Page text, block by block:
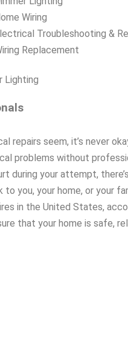
Wiring
Troubleshooting &
Replacement
repairs seem, it’s never
problems without
during your attempt,
to you, your home, or your
in the United States,
that your home is safe,